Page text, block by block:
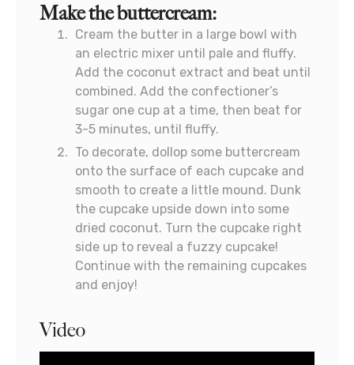
Make the buttercream:
Cream the butter in a large bowl with
an electric mixer until pale and fluffy.
Add the coconut extract and beat until
combined. Add the confectioner’s
sugar one cup at a time, then beat for
3-5 minutes, until fluffy.
To decorate, dollop some buttercream
onto the surface of each cupcake and
smooth to create a little mound. Dunk
the cupcake upside down into some
dried coconut. Turn the cupcake right
side up to reveal a fuzzy cupcake!
Continue with the remaining cupcakes
and enjoy!
Video